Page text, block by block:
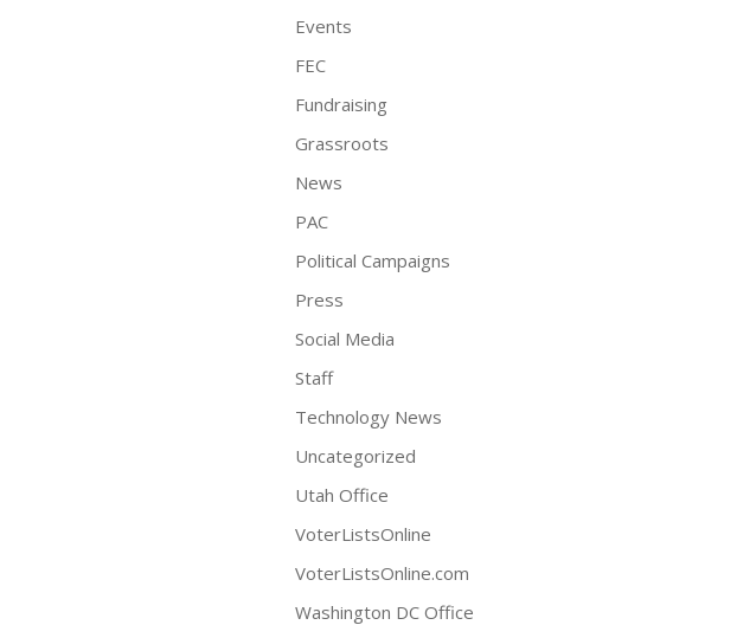
Events
FEC
Fundraising
Grassroots
News
PAC
Political Campaigns
Press
Social Media
Staff
Technology News
Uncategorized
Utah Office
VoterListsOnline
VoterListsOnline.com
Washington DC Office